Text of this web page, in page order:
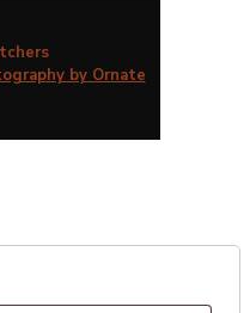
by Ornate